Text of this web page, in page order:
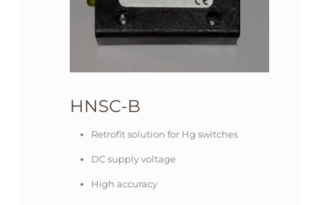
HNSC-B
Retrofit solution for Hg switches
DC supply voltage
High accuracy